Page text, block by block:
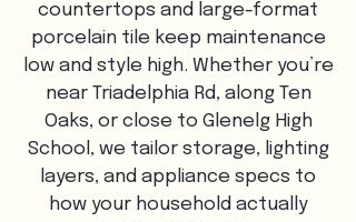
countertops and large-format
porcelain tile keep maintenance
low and style high. Whether you’re
near Triadelphia Rd, along Ten
Oaks, or close to Glenelg High
School, we tailor storage, lighting
layers, and appliance specs to
how your household actually